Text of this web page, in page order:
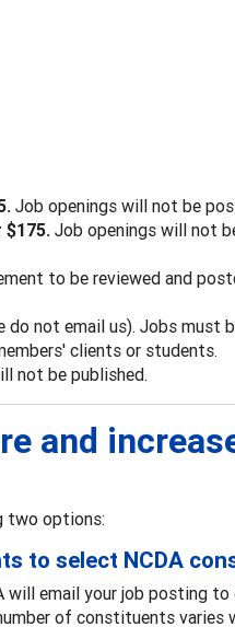
Job openings will not be
Job openings will not
to be reviewed and
not email us). Jobs must
clients or students.
not be published.
and
two options:
to select NCDA
email your job posting
of constituents varies